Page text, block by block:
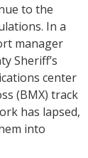
to the
In a
manager
Sheriff’s
center
(BMX) track
has lapsed,
into